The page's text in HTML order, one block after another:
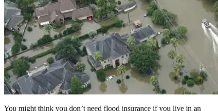
You might think you don’t need flood insurance if you live in an